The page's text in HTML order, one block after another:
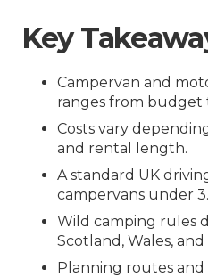
Key
Campervan and
ranges from budget
Costs vary
and rental length.
A standard UK
campervans under
Wild camping rules
Scotland, Wales,
Planning routes